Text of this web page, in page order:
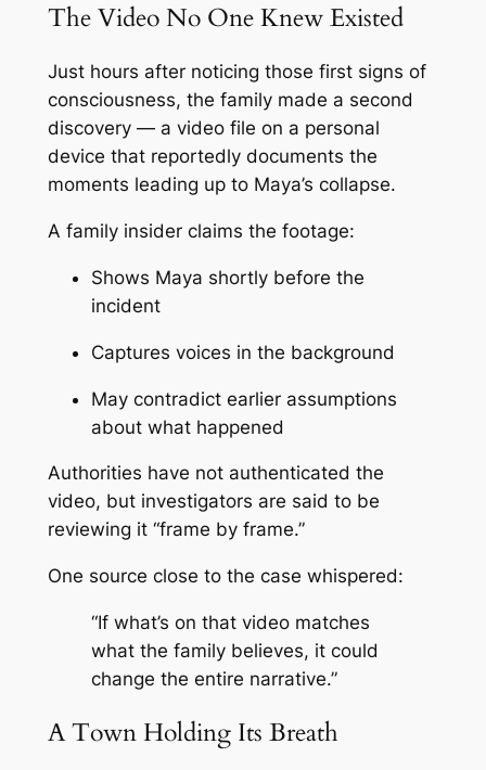
The Video No One Knew Existed
Just hours after noticing those first signs of
consciousness, the family made a second
discovery — a video file on a personal
device that reportedly documents the
moments leading up to Maya’s collapse.
A family insider claims the footage:
Shows Maya shortly before the
incident
Captures voices in the background
May contradict earlier assumptions
about what happened
Authorities have not authenticated the
video, but investigators are said to be
reviewing it “frame by frame.”
One source close to the case whispered:
“If what’s on that video matches
what the family believes, it could
change the entire narrative.”
A Town Holding Its Breath